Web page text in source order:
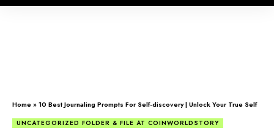
Home»10 Best Journaling Prompts For Self-discovery | Unlock Your True Self
UNCATEGORIZED FOLDER & FILE AT COINWORLDSTORY